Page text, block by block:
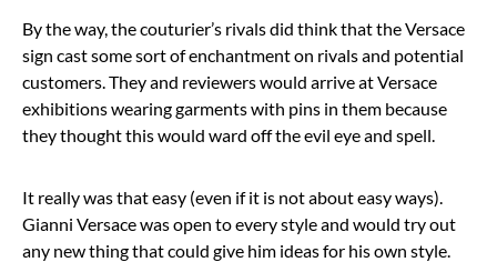
By the way, the couturier’s rivals did think that the Versace
sign cast some sort of enchantment on rivals and potential
customers. They and reviewers would arrive at Versace
exhibitions wearing garments with pins in them because
they thought this would ward off the evil eye and spell.
It really was that easy (even if it is not about easy ways).
Gianni Versace was open to every style and would try out
any new thing that could give him ideas for his own style.